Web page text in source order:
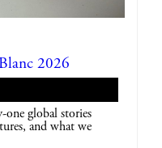
2026
one global stories
and what we